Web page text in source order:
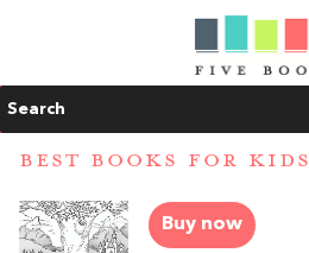
Search
BEST BOOKS FOR KIDS
Buy now